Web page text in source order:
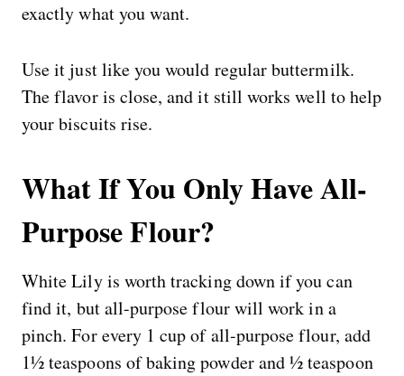
exactly what you want.
Use it just like you would regular buttermilk.
The flavor is close, and it still works well to help
your biscuits rise.
What If You Only Have All-
Purpose Flour?
White Lily is worth tracking down if you can
find it, but all-purpose flour will work in a
pinch. For every 1 cup of all-purpose flour, add
1½ teaspoons of baking powder and ½ teaspoon